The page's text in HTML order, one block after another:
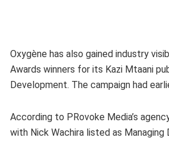
Oxygène has also gained industry
Awards winners for its Kazi Mtaani
Development. The campaign had
According to PRovoke Media’s
with Nick Wachira listed as